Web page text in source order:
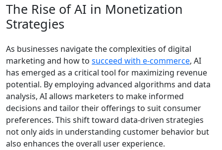
The Rise of AI in Monetization
Strategies
As businesses navigate the complexities of digital
marketing and how to succeed with e-commerce, AI
has emerged as a critical tool for maximizing revenue
potential. By employing advanced algorithms and data
analysis, AI allows marketers to make informed
decisions and tailor their offerings to suit consumer
preferences. This shift toward data-driven strategies
not only aids in understanding customer behavior but
also enhances the overall user experience.